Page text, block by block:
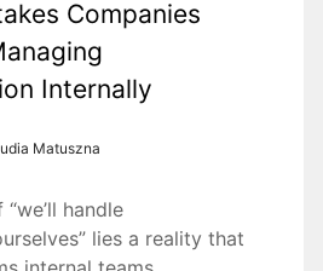
Companies
Internally
Matuszna
handle
lies a reality that